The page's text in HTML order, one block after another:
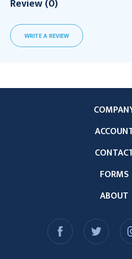
Review (0)
WRITE A REVIEW
ABOUT
FORMS